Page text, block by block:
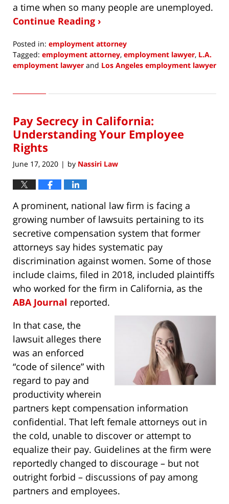
a time when so many people are unemployed.
Continue Reading ›
Posted in: employment attorney
Tagged: employment attorney, employment lawyer, L.A.
employment lawyer and Los Angeles employment lawyer
3,
8:50
am
Pay Secrecy in California:
Understanding Your Employee
Rights
June 17, 2020 | by Nassiri Law
A prominent, national law firm is facing a
growing number of lawsuits pertaining to its
secretive compensation system that former
attorneys say hides systematic pay
discrimination against women. Some of those
include claims, filed in 2018, included plaintiffs
who worked for the firm in California, as the
ABA Journal reported.
In that case, the
lawsuit alleges there
was an enforced
“code of silence” with
regard to pay and
productivity wherein
partners kept compensation information
confidential. That left female attorneys out in
the cold, unable to discover or attempt to
equalize their pay. Guidelines at the firm were
reportedly changed to discourage – but not
outright forbid – discussions of pay among
partners and employees.